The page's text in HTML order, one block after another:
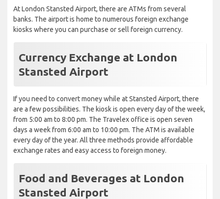
At London Stansted Airport, there are ATMs from several
banks. The airport is home to numerous foreign exchange
kiosks where you can purchase or sell foreign currency.
Currency Exchange at London
Stansted Airport
If you need to convert money while at Stansted Airport, there
are a few possibilities. The kiosk is open every day of the week,
from 5:00 am to 8:00 pm. The Travelex office is open seven
days a week from 6:00 am to 10:00 pm. The ATM is available
every day of the year. All three methods provide affordable
exchange rates and easy access to foreign money.
Food and Beverages at London
Stansted Airport